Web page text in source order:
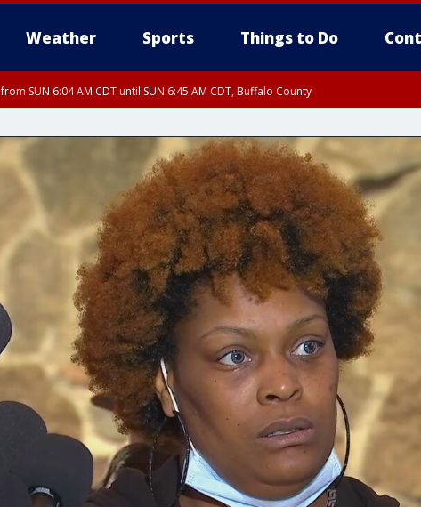
Weather Sports Things to Do
from SUN 6:04 AM CDT until SUN 6:45 AM CDT, Buffalo County